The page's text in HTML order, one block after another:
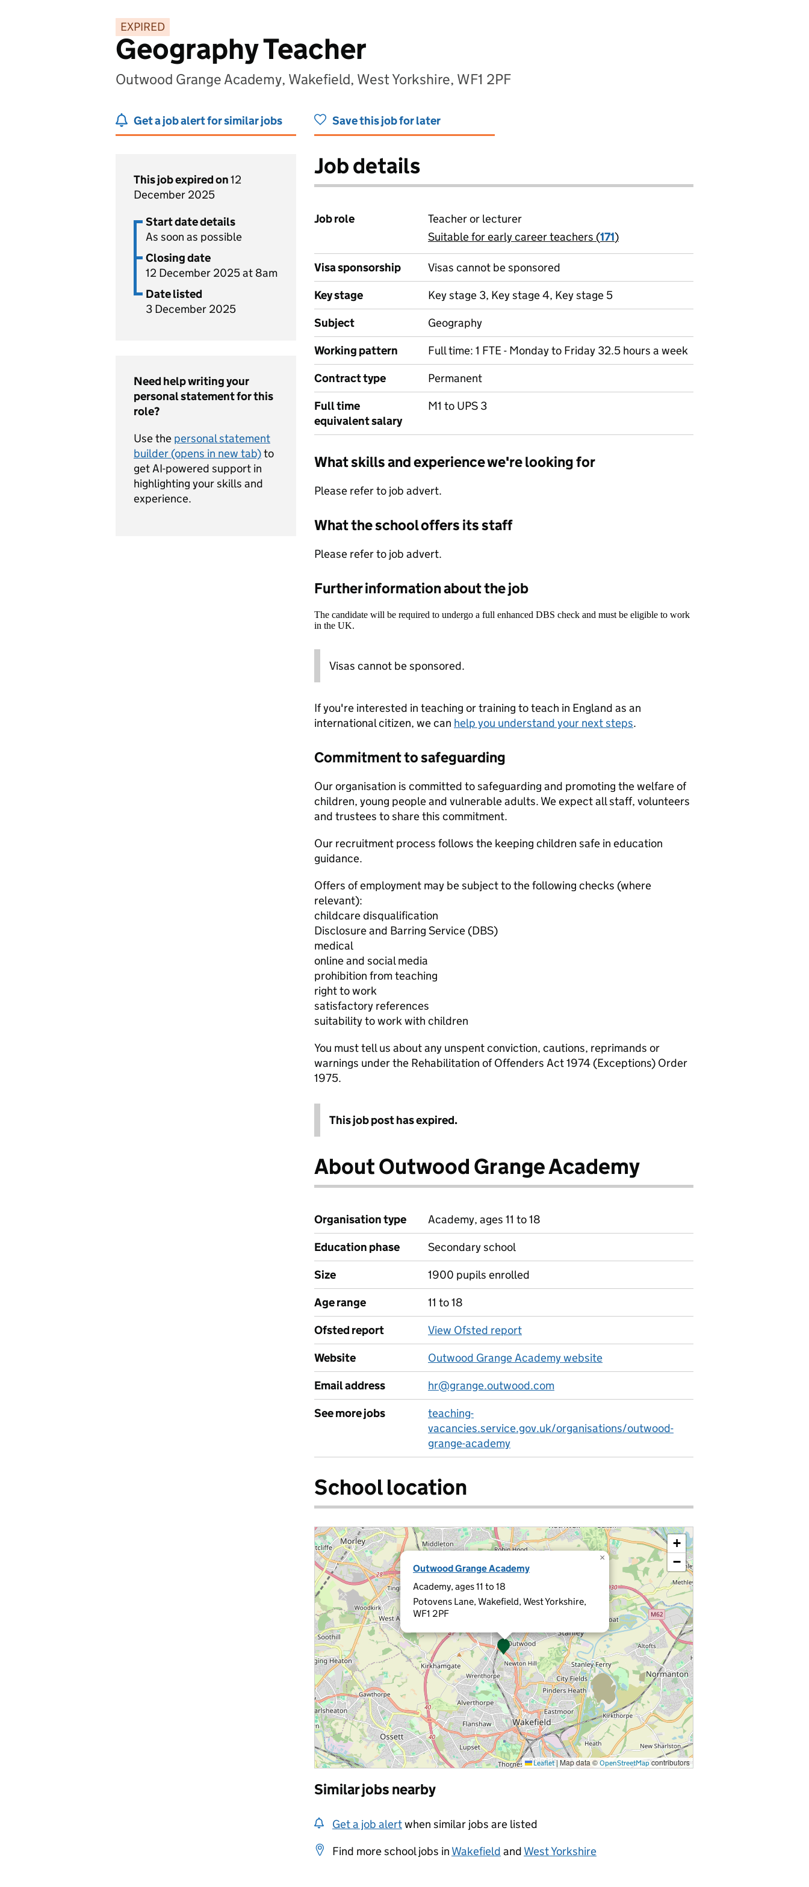
EXPIRED
Geography Teacher
Outwood Grange Academy, Wakefield, West Yorkshire, WF1 2PF
Get a job alert for similar jobs Save this job for later
This job expired on12
December 2025
Start date details
As soon as possible
Closing date
12 December 2025 at 8am
Date listed
3 December 2025
Need help writing your
personal statement for this
role?
Use the personal statement
builder (opens in new tab)to
get AI-powered support in
highlighting your skills and
experience.
Job details
Job role
Teacher or lecturer
View all
Suitable for early career teachers (171)
Visa sponsorship
Visas cannot be sponsored
Key stage
Key stage 3, Key stage 4, Key stage 5
Subject
Geography
Working pattern
Full time: 1 FTE - Monday to Friday 32.5 hours a week
Contract type
Permanent
Full time
equivalent salary
M1 to UPS 3
What skills and experience we're looking for
Please refer to job advert.
What the school offers its staff
Please refer to job advert.
Further information about the job
The candidate will be required to undergo a full enhanced DBS check and must be eligible to work
in the UK.
Visas cannot be sponsored.
If you're interested in teaching or training to teach in England as an
international citizen, we can help you understand your next steps.
Commitment to safeguarding
Our organisation is committed to safeguarding and promoting the welfare of
children, young people and vulnerable adults. We expect all staff, volunteers
and trustees to share this commitment.
Our recruitment process follows the keeping children safe in education
guidance.
Offers of employment may be subject to the following checks (where
relevant):
childcare disqualification
Disclosure and Barring Service (DBS)
medical
online and social media
prohibition from teaching
right to work
satisfactory references
suitability to work with children
You must tell us about any unspent conviction, cautions, reprimands or
warnings under the Rehabilitation of Offenders Act 1974 (Exceptions) Order
1975.
This job post has expired.
About Outwood Grange Academy
Organisation type
Academy, ages 11 to 18
Education phase
Secondary school
Size
1900 pupils enrolled
Age range
11 to 18
Ofsted report
View Ofsted report
Website
Outwood Grange Academy website
Email address
hr@grange.outwood.com
See more jobs
teaching-
vacancies.service.gov.uk/organisations/outwood-
grange-academy
School location
Outwood Grange Academy
Academy, ages 11 to 18
Potovens Lane, Wakefield, West Yorkshire,
WF1 2PF
×
+
−
Leaflet | Map data © OpenStreetMapcontributors
Similar jobs nearby
Get a job alertwhen similar jobs are listed
Find more school jobs in Wakefield and West Yorkshire